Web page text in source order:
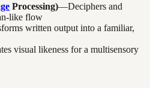
Processing)—Deciphers and
like flow
written output into a familiar,
visual likeness for a multisensory